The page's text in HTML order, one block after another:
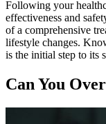
Following your
effectiveness and
of a comprehensive
lifestyle changes.
is the initial step to its
Can You